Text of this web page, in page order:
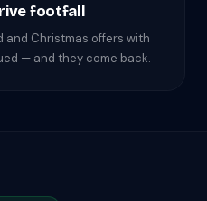
footfall
and Christmas offers with
— and they come back.